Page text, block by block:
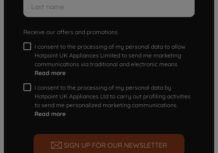
Receive our offers and promotions
I consent to the processing of my personal data to allow
Hotpoint UK Appliances Limited to send me marketing
communications via traditional and electronic means
Read more
I consent to the processing of my personal data by
Hotpoint UK Appliances Ltd to carry out profiling activities
to send me personalized marketing communications.
Read more
SIGN UP FOR OUR NEWSLETTER